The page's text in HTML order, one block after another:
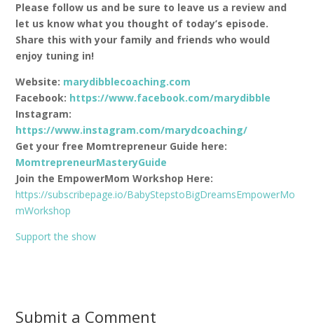
Please follow us and be sure to leave us a review and
let us know what you thought of today’s episode.
Share this with your family and friends who would
enjoy tuning in!
Website: marydibblecoaching.com
Facebook: https://www.facebook.com/marydibble
Instagram:
https://www.instagram.com/marydcoaching/
Get your free Momtrepreneur Guide here:
MomtrepreneurMasteryGuide
Join the EmpowerMom Workshop Here:
https://subscribepage.io/BabyStepstoBigDreamsEmpowerMo
mWorkshop
Support the show
Submit a Comment